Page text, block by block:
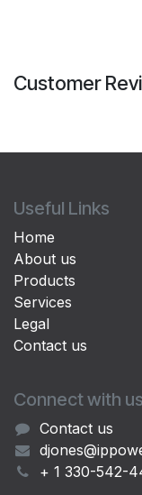
Customer
Useful Links
Home
About us
Products
Services
Legal
Contact us
Connect with us
Contact us
+ 1 330-542-